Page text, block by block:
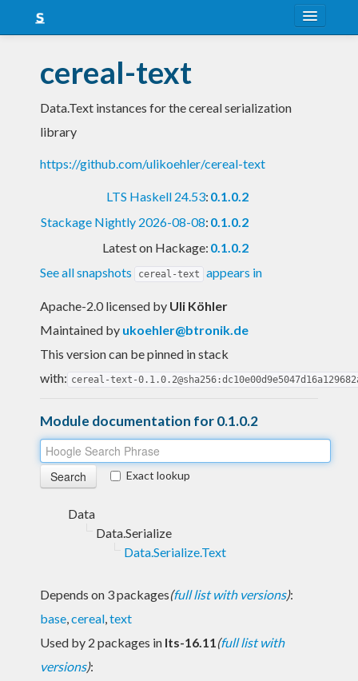
Snapshots
LTS
cereal-text
Data.Text instances for the cereal serialization
library
https://github.com/ulikoehler/cereal-text
LTS Haskell 24.53: 0.1.0.2
Stackage Nightly 2026-08-08: 0.1.0.2
Latest on Hackage: 0.1.0.2
See all snapshots
cereal-text appears in
Apache-2.0 licensed by Uli Köhler
Maintained by ukoehler@btronik.de
This version can be pinned in stack
with: cereal-text-
Module documentation for 0.1.0.2
Exact lookup
Data
Data.Serialize
Data.Serialize.Text
Depends on 3 packages(full list with versions):
base,cereal,text
Used by 2 packages in lts-16.11(full list with
versions):